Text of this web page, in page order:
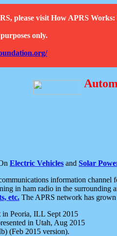
please visit How APRS Works:
only.
Electric Vehicles and Solar
information channel
in ham radio in the
etc. The APRS network has
in Peoria, ILL Sept 2015
in Utah, Aug 2015
(Feb 2015 version).